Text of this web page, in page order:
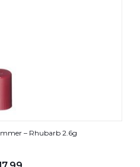
– Rhubarb 2.6g